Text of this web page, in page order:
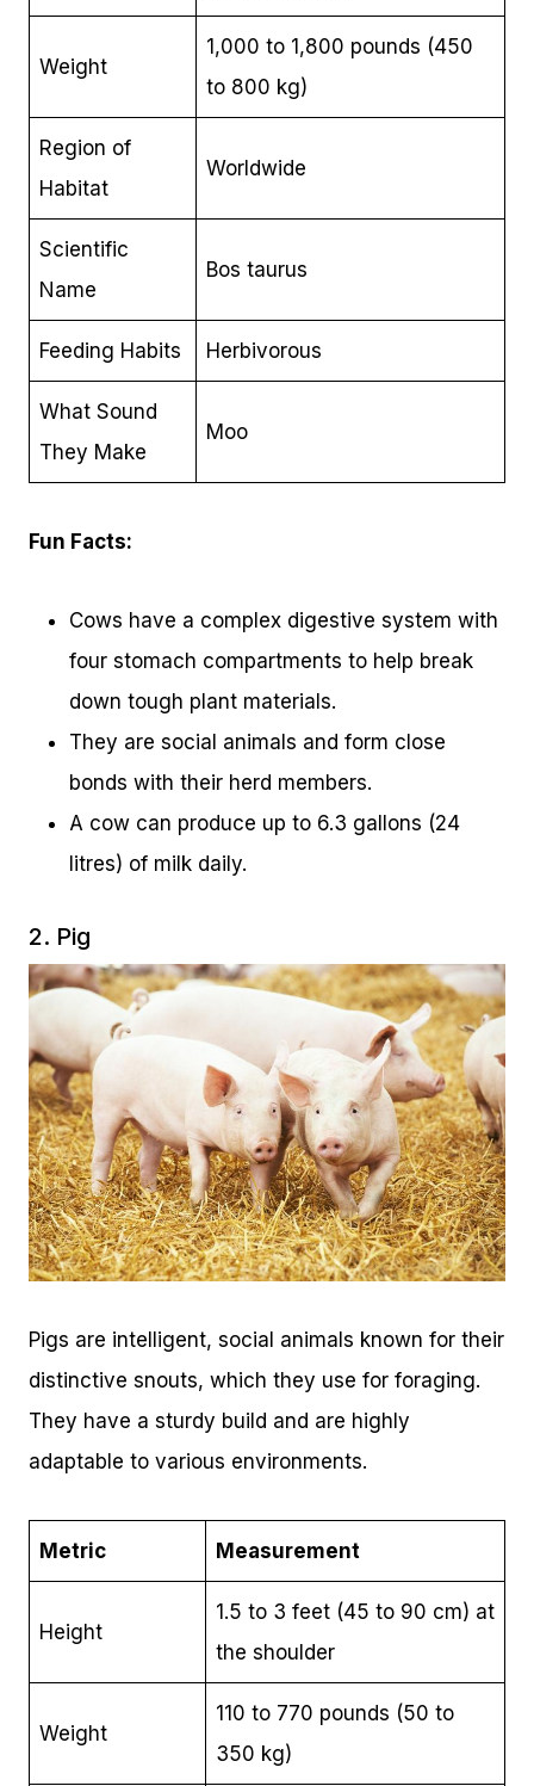
Weight
1,000 to 1,800 pounds (450
to 800 kg)
Region of
Habitat
Worldwide
Scientific
Name
Bos taurus
Feeding Habits Herbivorous
What Sound
They Make
Moo
Fun Facts:
Cows have a complex digestive system with
four stomach compartments to help break
down tough plant materials.
They are social animals and form close
bonds with their herd members.
A cow can produce up to 6.3 gallons (24
litres) of milk daily.
2. Pig
Pigs are intelligent, social animals known for their
distinctive snouts, which they use for foraging.
They have a sturdy build and are highly
adaptable to various environments.
Metric Measurement
Height
1.5 to 3 feet (45 to 90 cm) at
the shoulder
Weight
110 to 770 pounds (50 to
350 kg)